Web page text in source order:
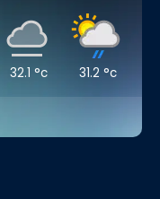
32.1 °c 31.2 °c